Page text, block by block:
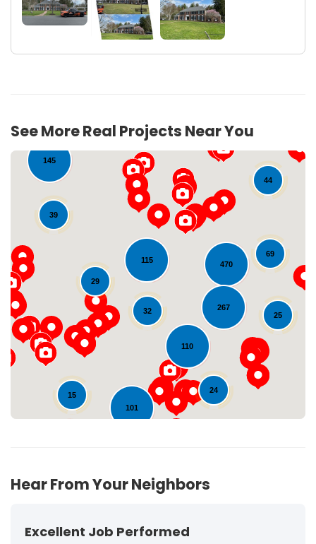
See More Real Projects Near You
110
470
115
24
101
145
44
15
39
267
32
25
29
69
Loading...
Hear From Your Neighbors
Excellent Job Performed